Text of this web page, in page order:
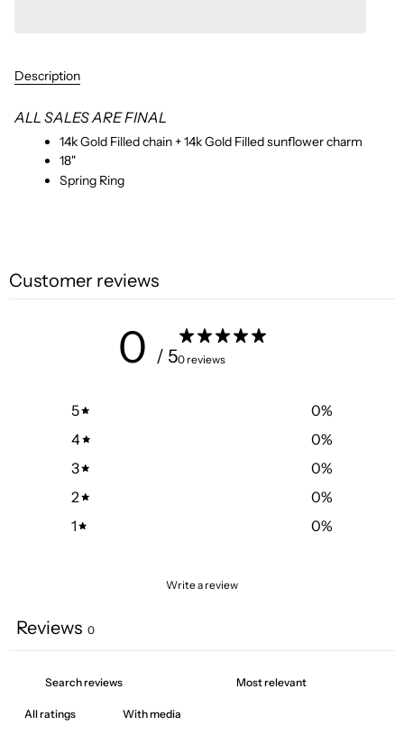
Description
ALL SALES ARE FINAL
14k Gold Filled chain + 14k Gold Filled sunflower charm
18"
Spring Ring
Customer reviews
0 / 50 reviews
5 0%
4
0%
3
0%
2
0%
1
0%
Write a review
Reviews 0
With media